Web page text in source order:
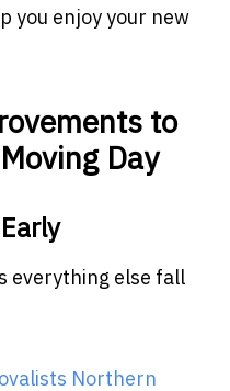
you enjoy your new
to
Day
everything else fall
Northern